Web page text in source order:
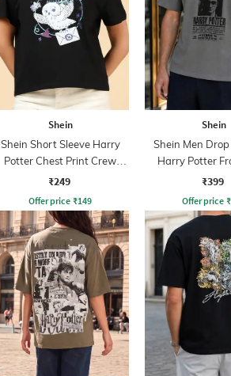
Shein
Shein Short Sleeve Harry
Potter Chest Print Crew
Tshirt
₹249
Offer price ₹149
Shein
Shein Men
Harry Potter
Crew₹399
Offer price ₹